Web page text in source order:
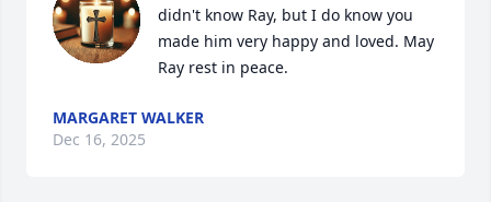
didn't know Ray, but I do know you
made him very happy and loved. May
Ray rest in peace.
MARGARET WALKER
Dec 16, 2025